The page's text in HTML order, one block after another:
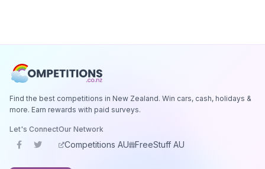
Find the best competitions in New Zealand. Win cars, cash, holidays &
more. Earn rewards with paid surveys.
Let's ConnectOur Network
Competitions AU FreeStuff AU